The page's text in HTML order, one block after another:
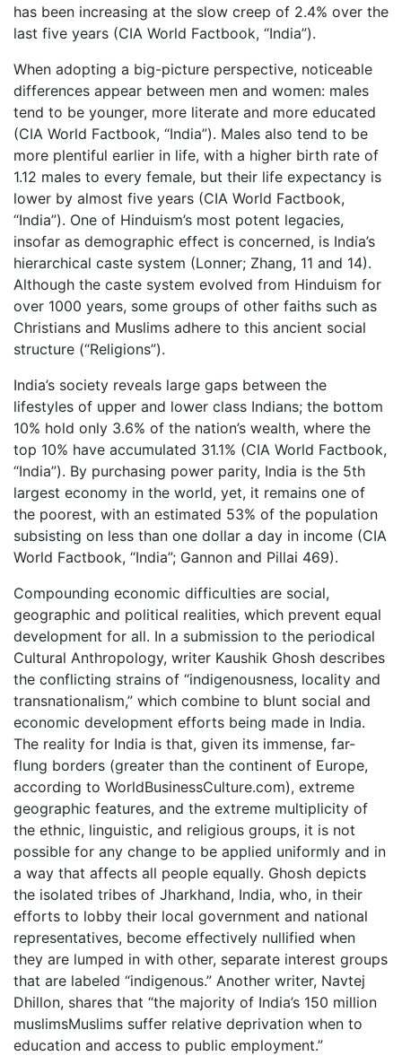
has been increasing at the slow creep of 2.4% over the
last five years (CIA World Factbook, “India”).
When adopting a big-picture perspective, noticeable
differences appear between men and women: males
tend to be younger, more literate and more educated
(CIA World Factbook, “India”). Males also tend to be
more plentiful earlier in life, with a higher birth rate of
1.12 males to every female, but their life expectancy is
lower by almost five years (CIA World Factbook,
“India”). One of Hinduism’s most potent legacies,
insofar as demographic effect is concerned, is India’s
hierarchical caste system (Lonner; Zhang, 11 and 14).
Although the caste system evolved from Hinduism for
over 1000 years, some groups of other faiths such as
Christians and Muslims adhere to this ancient social
structure (“Religions”).
India’s society reveals large gaps between the
lifestyles of upper and lower class Indians; the bottom
10% hold only 3.6% of the nation’s wealth, where the
top 10% have accumulated 31.1% (CIA World Factbook,
“India”). By purchasing power parity, India is the 5th
largest economy in the world, yet, it remains one of
the poorest, with an estimated 53% of the population
subsisting on less than one dollar a day in income (CIA
World Factbook, “India”; Gannon and Pillai 469).
Compounding economic difficulties are social,
geographic and political realities, which prevent equal
development for all. In a submission to the periodical
Cultural Anthropology, writer Kaushik Ghosh describes
the conflicting strains of “indigenousness, locality and
transnationalism,” which combine to blunt social and
economic development efforts being made in India.
The reality for India is that, given its immense, far-
flung borders (greater than the continent of Europe,
according to WorldBusinessCulture.com), extreme
geographic features, and the extreme multiplicity of
the ethnic, linguistic, and religious groups, it is not
possible for any change to be applied uniformly and in
a way that affects all people equally. Ghosh depicts
the isolated tribes of Jharkhand, India, who, in their
efforts to lobby their local government and national
representatives, become effectively nullified when
they are lumped in with other, separate interest groups
that are labeled “indigenous.” Another writer, Navtej
Dhillon, shares that “the majority of India’s 150 million
muslimsMuslims suffer relative deprivation when to
education and access to public employment.”